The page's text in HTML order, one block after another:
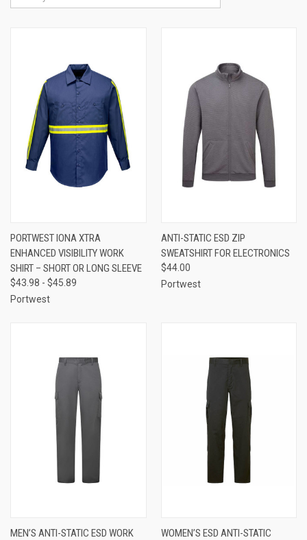
PORTWEST IONA XTRA
ENHANCED VISIBILITY WORK
SHIRT – SHORT OR LONG SLEEVE
$43.98 - $45.89
Portwest
ANTI-STATIC ESD ZIP
SWEATSHIRT FOR ELECTRONICS
$44.00
Portwest
MEN’S ANTI-STATIC ESD WORK
WOMEN’S ESD ANTI-STATIC